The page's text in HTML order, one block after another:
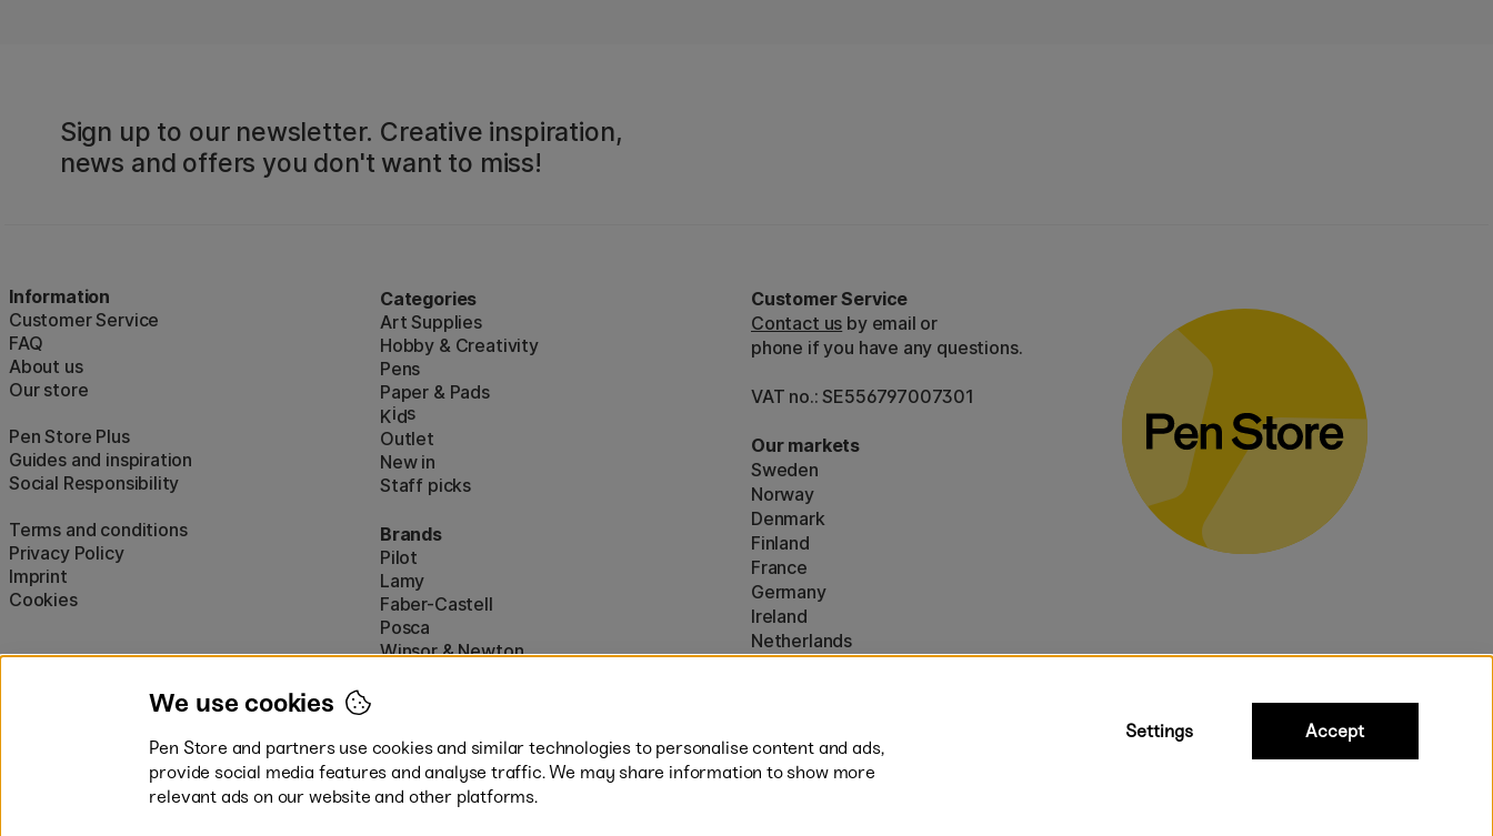
Sign up to our newsletter. Creative inspiration,
news and offers you don't want to miss!
Information
Customer Service
FAQ
About us
Our store
Pen Store Plus
Guides and inspiration
Social Responsibility
Terms and conditions
Privacy Policy
Imprint
Cookies
Categories
Art Supplies
Hobby & Creativity
Pens
Paper & Pads
Kids
Outlet
New in
Staff picks
Brands
Pilot
Lamy
Faber-Castell
Posca
Winsor & Newton
Customer Service
Contact us by email or
phone if you have any questions.
VAT no.: SE556797007301
Our markets
Sweden
Norway
Denmark
Finland
France
Germany
Ireland
Netherlands
UK
We use cookies
Pen Store and partners use cookies and similar technologies to personalise content and ads,
provide social media features and analyse traffic. We may share information to show more
relevant ads on our website and other platforms.
Settings Accept